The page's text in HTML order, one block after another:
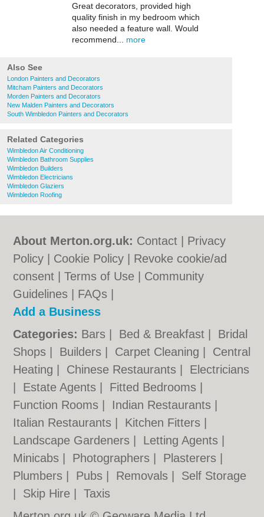
Great decorators, provided high
quality finish in my bedroom which
also needed a feature wall. Would
recommend... more
Also See
London Painters and Decorators
Mitcham Painters and Decorators
Morden Painters and Decorators
New Malden Painters and Decorators
South Wimbledon Painters and Decorators
Related Categories
Wimbledon Air Conditioning
Wimbledon Bathroom Supplies
Wimbledon Builders
Wimbledon Electricians
Wimbledon Glaziers
Wimbledon Roofing
About Merton.org.uk: Contact
Privacy
Policy
Cookie Policy
Revoke cookie/ad
consent |Terms of Use
Community
Guidelines
FAQs
Add a Business
Categories: Bars Bed & Breakfast
Bridal
Shops
Builders Carpet Cleaning
Central
Heating
Chinese Restaurants
Electricians
Estate Agents Fitted Bedrooms
Function Rooms
Indian Restaurants
Italian Restaurants
Kitchen Fitters
Landscape Gardeners
Letting Agents
Minicabs
Photographers Plasterers
Plumbers
Pubs Removals
Self Storage
Skip Hire |Taxis